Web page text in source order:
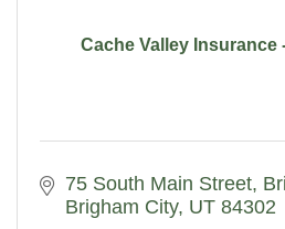
Cache Valley Insurance
75 South Main Street,
Brigham City UT 84302